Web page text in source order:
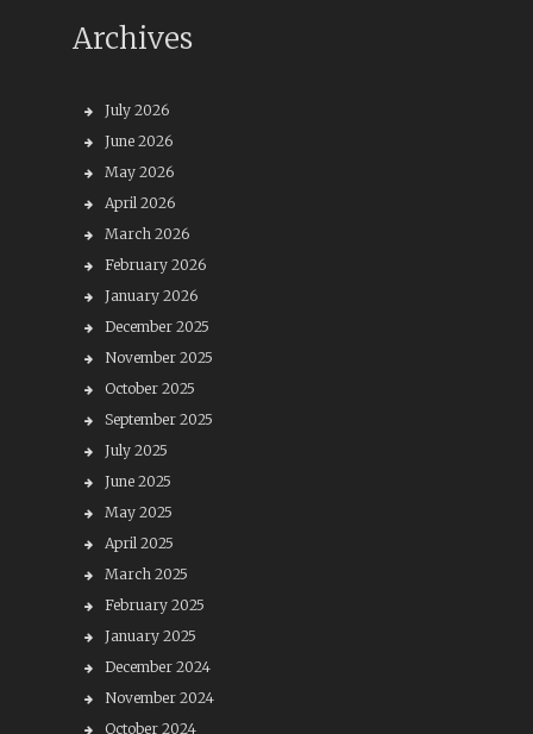
Archives
July 2026
June 2026
May 2026
April 2026
March 2026
February 2026
January 2026
December 2025
November 2025
October 2025
September 2025
July 2025
June 2025
May 2025
April 2025
March 2025
February 2025
January 2025
December 2024
November 2024
October 2024